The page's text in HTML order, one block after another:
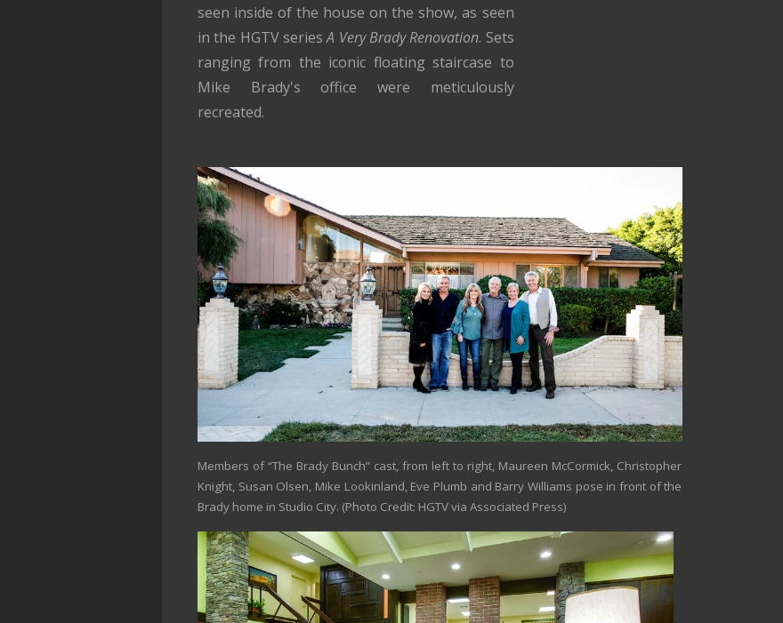
seen inside of the house on the show, as seen
in the HGTV seriesA Very Brady Renovation. Sets
ranging from the iconic floating staircase to
Mike Brady's office were meticulously
recreated.
Members of “The Brady Bunch” cast, from left to right, Maureen McCormick, Christopher
Knight, Susan Olsen, Mike Lookinland, Eve Plumb and Barry Williams pose in front of the
Brady home in Studio City. (Photo Credit: HGTV via Associated Press)